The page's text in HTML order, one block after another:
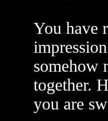
You have
somehow
together.
you are